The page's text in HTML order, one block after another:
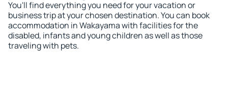
You'll find everything you need for your vacation or
business trip at your chosen destination. You can book
accommodation in Wakayama with facilities for the
disabled, infants and young children as well as those
traveling with pets.